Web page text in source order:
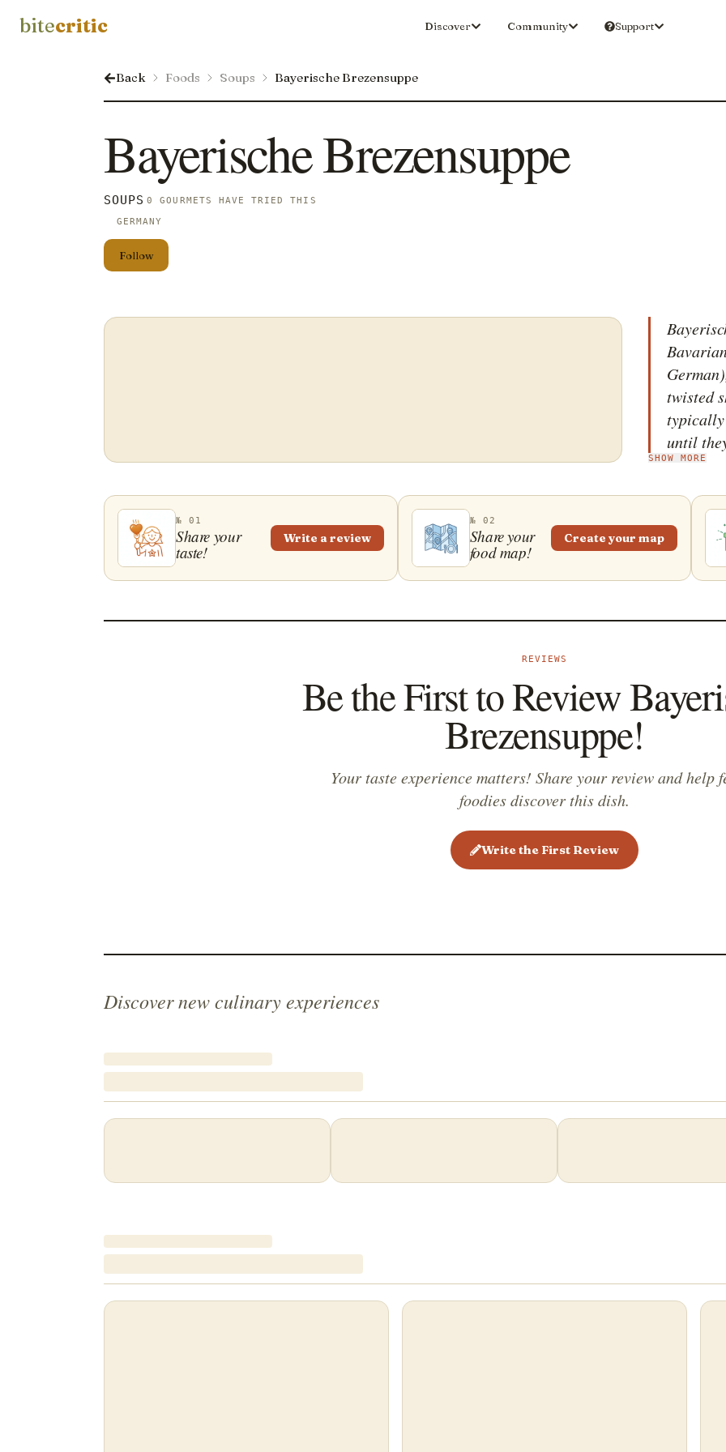
bitecritic Discover Community Support
Back Foods Soups Bayerische Brezensuppe
Bayerische Brezensuppe
SOUPS 0 GOURMETS HAVE TRIED THIS
GERMANY
Follow
twisted
until
SHOW MORE
№ 01
Share your
taste!
Write a review
№ 02
Share your
food map!
Create your map
REVIEWS
Be the First to Review
Brezensuppe!
Your taste experience matters! Share your review and help
foodies discover this dish.
Write the First Review
Discover new culinary experiences